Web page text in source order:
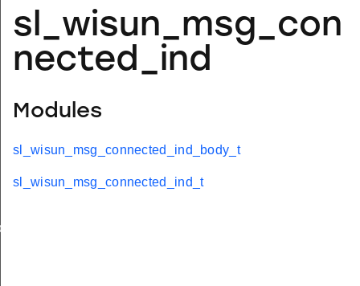
sl_wisun_msg_con
nected_ind
Modules
sl_wisun_msg_connected_ind_body_t
sl_wisun_msg_connected_ind_t